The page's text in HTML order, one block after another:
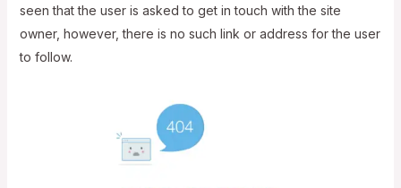
seen that the user is asked to get in touch with the site
owner, however, there is no such link or address for the user
to follow.